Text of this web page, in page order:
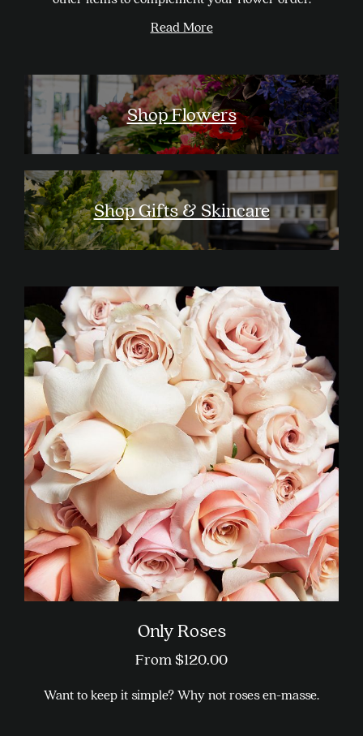
Read More
Shop Flowers
Shop Gifts & Skincare
Only Roses
From$120.00
Want to keep it simple? Why not roses en-masse.